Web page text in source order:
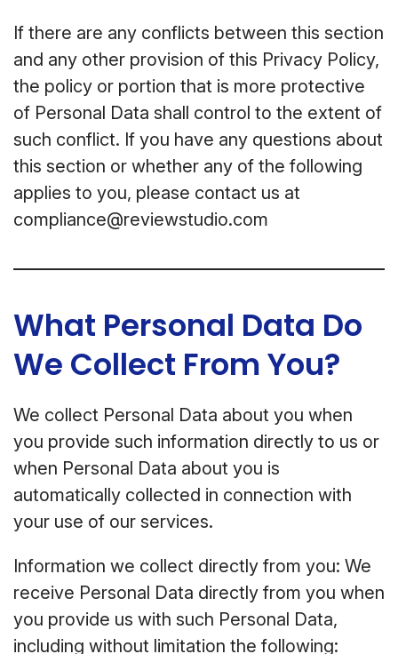
If there are any conflicts between this section
and any other provision of this Privacy Policy,
the policy or portion that is more protective
of Personal Data shall control to the extent of
such conflict. If you have any questions about
this section or whether any of the following
applies to you, please contact us at
compliance@reviewstudio.com
What Personal Data Do
We Collect From You?
We collect Personal Data about you when
you provide such information directly to us or
when Personal Data about you is
automatically collected in connection with
your use of our services.
Information we collect directly from you: We
receive Personal Data directly from you when
you provide us with such Personal Data,
including without limitation the following: